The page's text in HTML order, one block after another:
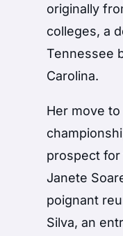
originally
colleges, a
Tennessee
Carolina.
Her move
prospect for
Janete
poignant
Silva, an